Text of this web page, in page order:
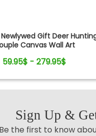
Gift Deer
Canvas Wall Art
59.95$ - 279.95$
Sign Up &
Be the first to know